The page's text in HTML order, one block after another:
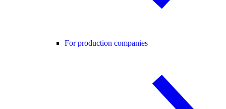
For production companies